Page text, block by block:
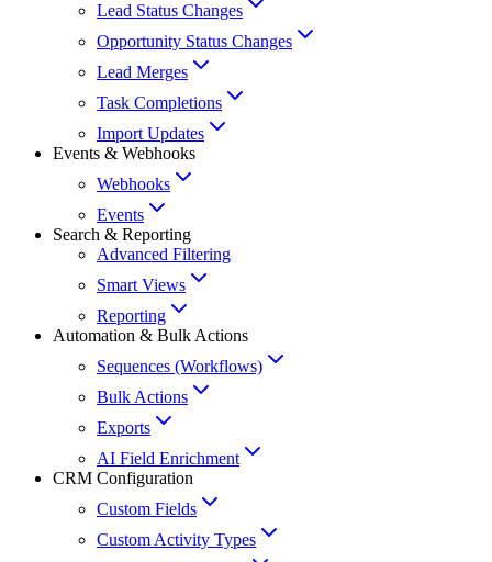
Lead Status Changes
Opportunity Status Changes
Lead Merges
Task Completions
Import Updates
Events & Webhooks
Webhooks
Events
Search & Reporting
Advanced Filtering
Smart Views
Reporting
Automation & Bulk Actions
Sequences (Workflows)
Bulk Actions
Exports
AI Field Enrichment
CRM Configuration
Custom Fields
Custom Activity Types